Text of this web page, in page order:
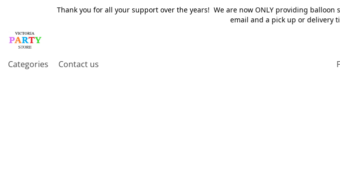
Thank you for all your support over the years! We are now ONLY providing
email and a pick up or delivery
Categories Contact us